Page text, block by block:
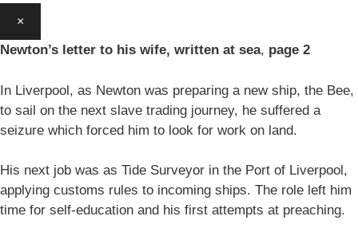
×
Newton’s letter to his wife, written at sea, page 2
In Liverpool, as Newton was preparing a new ship, the Bee,
to sail on the next slave trading journey, he suffered a
seizure which forced him to look for work on land.
His next job was as Tide Surveyor in the Port of Liverpool,
applying customs rules to incoming ships. The role left him
time for self-education and his first attempts at preaching.